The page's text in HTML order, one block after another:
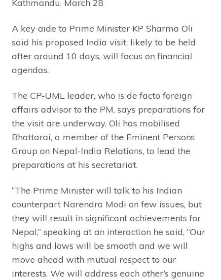
Kathmandu, March 28
A key aide to Prime Minister KP Sharma Oli
said his proposed India visit, likely to be held
after around 10 days, will focus on financial
agendas.
The CP-UML leader, who is de facto foreign
affairs advisor to the PM, says preparations for
the visit are underway. Oli has mobilised
Bhattarai, a member of the Eminent Persons
Group on Nepal-India Relations, to lead the
preparations at his secretariat.
“The Prime Minister will talk to his Indian
counterpart Narendra Modi on few issues, but
they will result in significant achievements for
Nepal,” speaking at an interaction he said, “Our
highs and lows will be smooth and we will
move ahead with mutual respect to our
interests. We will address each other’s genuine